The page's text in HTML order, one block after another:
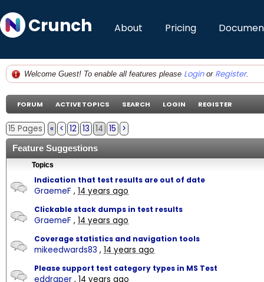
Crunch About Pricing
Welcome Guest! To enable all features please Loginor Register.
FORUM ACTIVE TOPICS SEARCH LOGIN REGISTER
15 Pages « < 12 13 14 15 >
Feature Suggestions
Topics
Indication that test results are out of date
GraemeF , 14 years ago
Clickable stack dumps in test results
GraemeF , 14 years ago
Coverage statistics and navigation tools
mikeedwards83 , 14 years ago
Please support test category types in MS Test
eddraper , 14 years ago